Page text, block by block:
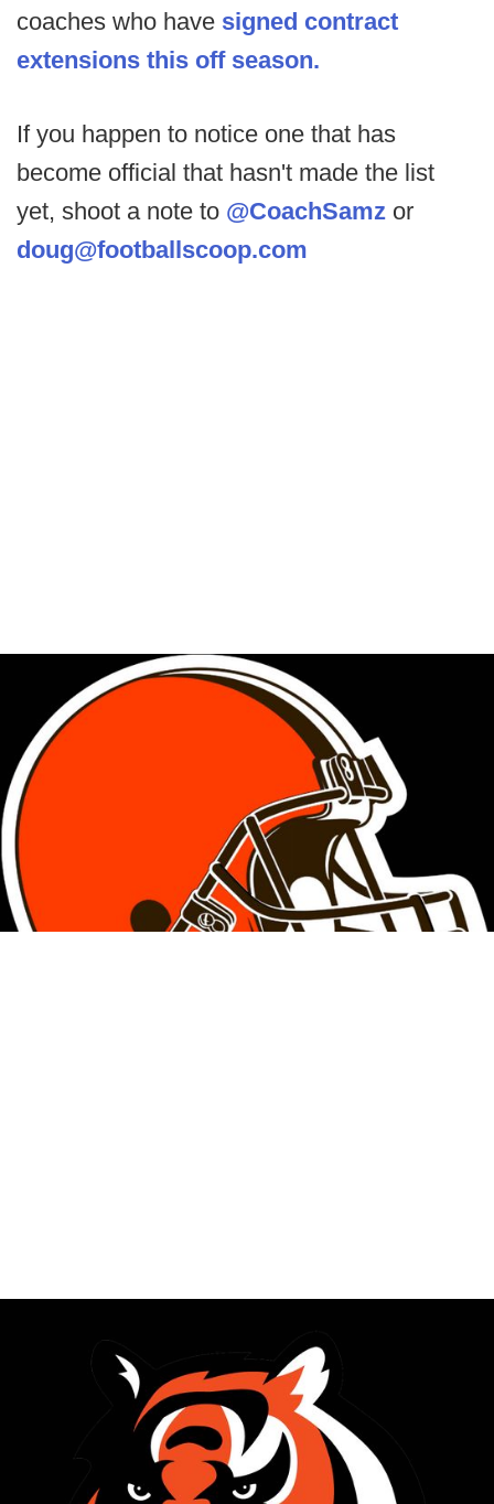
coaches who have signed contract
extensions this off season.
If you happen to notice one that has
become official that hasn't made the list
yet, shoot a note to @CoachSamz or
doug@footballscoop.com